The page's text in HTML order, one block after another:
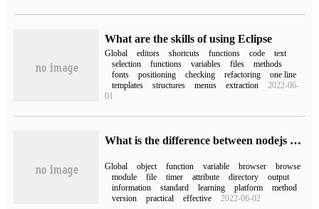
What are the skills of using Eclipse
Global editors shortcuts functions code
text
selection
functions variables files
methods
fonts
positioning checking refactoring
one line
templates
structures menus extraction
2022-06-
01
What is the difference between nodejs and global objects in browsers
Global object function variable browser
browse
module
file timer attribute directory
output
information
standard learning platform
method
version
practical effective 2022-06-02